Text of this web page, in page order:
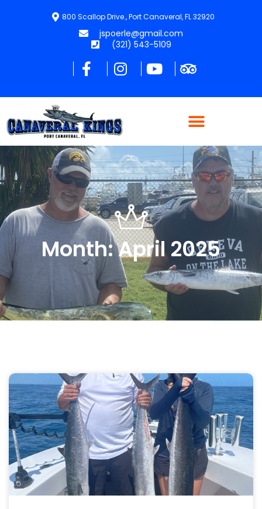
800 Scallop Drive., Port Canaveral, FL 32920
jspoerle@gmail.com
(321) 543-5109
Month: April 2025